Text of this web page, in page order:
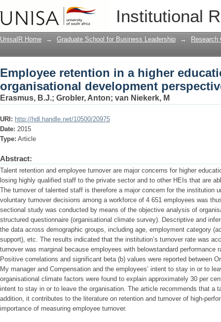
Institutional
Employee retention in a higher
development perspective
UnisaIR Home → Graduate School for Business Leadership → Research
Employee retention in a higher
organisational development
Erasmus, B.J.; Grobler, Anton; van Niekerk, M
URI: http://hdl.handle.net/10500/20975
Date: 2015
Type: Article
Abstract:
Talent retention and employee turnover are major concerns for higher
losing highly qualified staff to the private sector and to other HEIs that are
The turnover of talented staff is therefore a major concern for the institution
voluntary turnover decisions among a workforce of 4 651 employees was
sectional study was conducted by means of the objective analysis of
structured questionnaire (organisational climate survey). Descriptive and
the data across demographic groups, including age, employment category
support), etc. The results indicated that the institution’s turnover rate was
turnover was marginal because employees with belowstandard performance
Positive correlations and significant beta (b) values were reported between
My manager and Compensation and the employees’ intent to stay in or to
organisational climate factors were found to explain approximately 30 per
intent to stay in or to leave the organisation. The article recommends that a
addition, it contributes to the literature on retention and turnover of high-
importance of measuring employee turnover.